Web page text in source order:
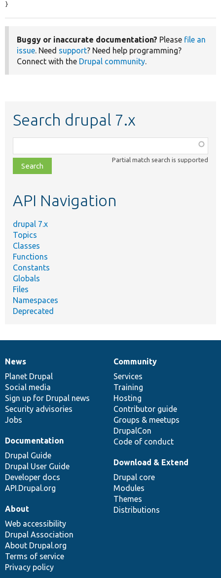
}
Buggy or inaccurate documentation? Please file an
issue . Need support? Need help programming?
Connect with the Drupal community
Search drupal 7.x
class,
file,
topic,
Partial match search is supported
API Navigation
drupal 7.x
Topics
Classes
Functions
Constants
Globals
Files
Namespaces
Deprecated
News
items
News
Planet Drupal
Social media
Sign up for Drupal news
Security advisories
Jobs
Our
community
Community
Services
Training
Hosting
Contributor guide
Groups & meetups
DrupalCon
Code of conduct
Documentation
Documentation
Drupal Guide
Drupal User Guide
Developer docs
API.Drupal.org
Drupal
code
base
Download & Extend
Drupal core
Modules
Themes
Distributions
Governance
of
community
About
Web accessibility
Drupal Association
About Drupal.org
Terms of service
Privacy policy